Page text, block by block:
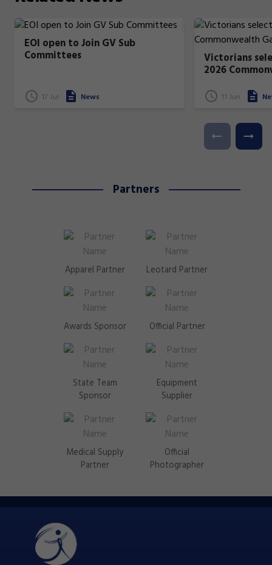
EOI open to Join GV Sub
Committees
17 Jul News
Victorians
2026
11 Jun
Partners
Apparel Partner Leotard Partner
Awards Sponsor Official Partner
State Team
Sponsor
Equipment
Supplier
Medical Supply
Partner
Official
Photographer